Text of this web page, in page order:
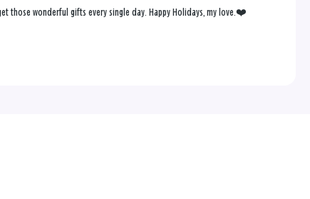
those wonderful gifts every single day. Happy Holidays, my love.❤️